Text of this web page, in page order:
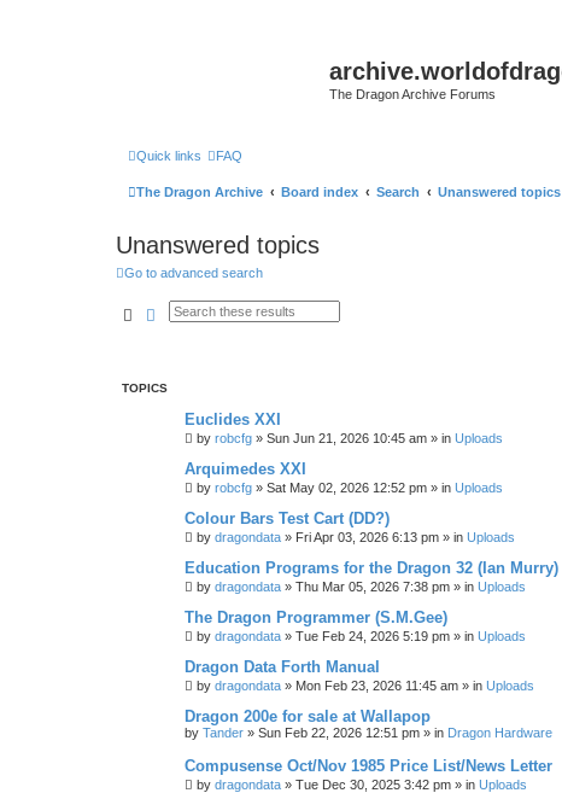
The Dragon Archive Forums
Quick links FAQ
The Dragon Archive Board index Search Unanswered topics
Unanswered topics
Go to advanced search
SearchAdvanced search
TOPICS
Euclides XXI
by robcfg » Sun Jun 21, 2026 10:45 am » in Uploads
Arquimedes XXI
by robcfg » Sat May 02, 2026 12:52 pm » in Uploads
Colour Bars Test Cart (DD?)
by dragondata » Fri Apr 03, 2026 6:13 pm » in Uploads
Education Programs for the Dragon 32 (Ian Murry)
by dragondata » Thu Mar 05, 2026 7:38 pm » in Uploads
The Dragon Programmer (S.M.Gee)
by dragondata » Tue Feb 24, 2026 5:19 pm » in Uploads
Dragon Data Forth Manual
by dragondata » Mon Feb 23, 2026 11:45 am » in Uploads
Dragon 200e for sale at Wallapop
by Tander » Sun Feb 22, 2026 12:51 pm » in Dragon Hardware
Compusense Oct/Nov 1985 Price List/News Letter
by dragondata » Tue Dec 30, 2025 3:42 pm » in Uploads